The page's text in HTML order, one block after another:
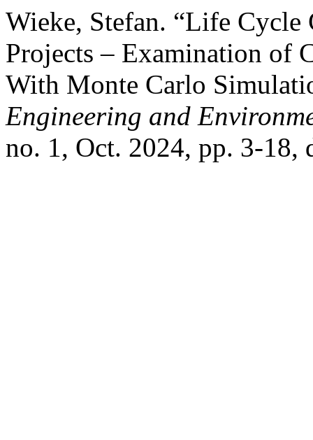
Wieke, Stefan. “Life
Projects – Examination of
With Monte Carlo
Engineering and
no. 1, Oct. 2024, pp. 3-18,